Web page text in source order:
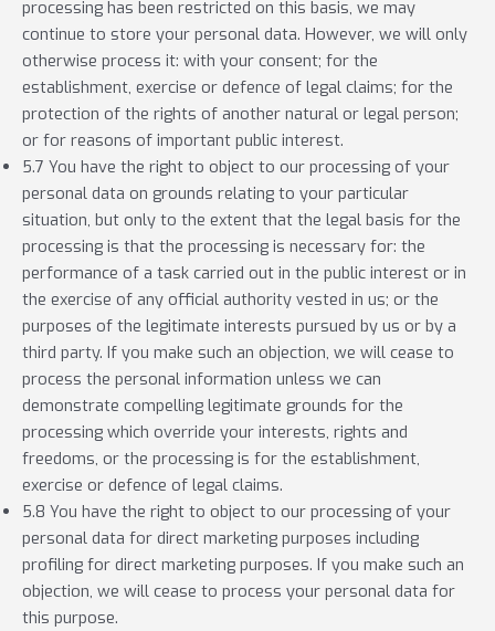
processing has been restricted on this basis, we may
continue to store your personal data. However, we will only
otherwise process it: with your consent; for the
establishment, exercise or defence of legal claims; for the
protection of the rights of another natural or legal person;
or for reasons of important public interest.
5.7 You have the right to object to our processing of your
personal data on grounds relating to your particular
situation, but only to the extent that the legal basis for the
processing is that the processing is necessary for: the
performance of a task carried out in the public interest or in
the exercise of any official authority vested in us; or the
purposes of the legitimate interests pursued by us or by a
third party. If you make such an objection, we will cease to
process the personal information unless we can
demonstrate compelling legitimate grounds for the
processing which override your interests, rights and
freedoms, or the processing is for the establishment,
exercise or defence of legal claims.
5.8 You have the right to object to our processing of your
personal data for direct marketing purposes including
profiling for direct marketing purposes. If you make such an
objection, we will cease to process your personal data for
this purpose.